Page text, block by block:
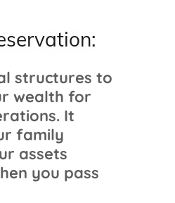
structures to
wealth for
It
family
assets
you pass